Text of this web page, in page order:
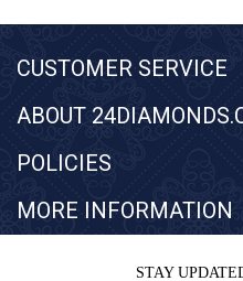
CUSTOMER SERVICE
ABOUT
POLICIES
MORE INFORMATION
STAY